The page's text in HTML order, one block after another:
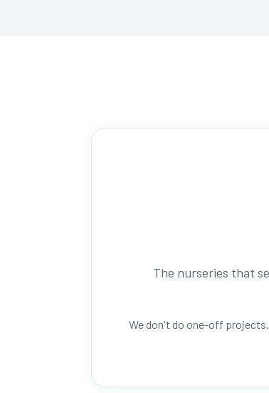
The nurseries that
We don't do one-off